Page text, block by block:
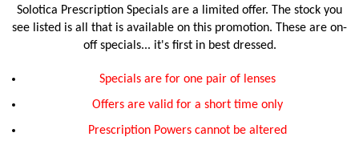
Solotica Prescription Specials are a limited offer. The stock you
see listed is all that is available on this promotion. These are on-
off specials... it's first in best dressed.
Specials are for one pair of lenses
Offers are valid for a short time only
Prescription Powers cannot be altered